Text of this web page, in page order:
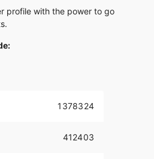
profile with the power to go
FOR
1378324
412403